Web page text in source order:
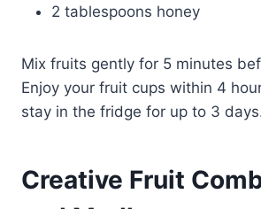
2 tablespoons honey
Mix fruits gently for 5 minutes
Enjoy your fruit cups within 4
stay in the fridge for up to 3
Creative Fruit